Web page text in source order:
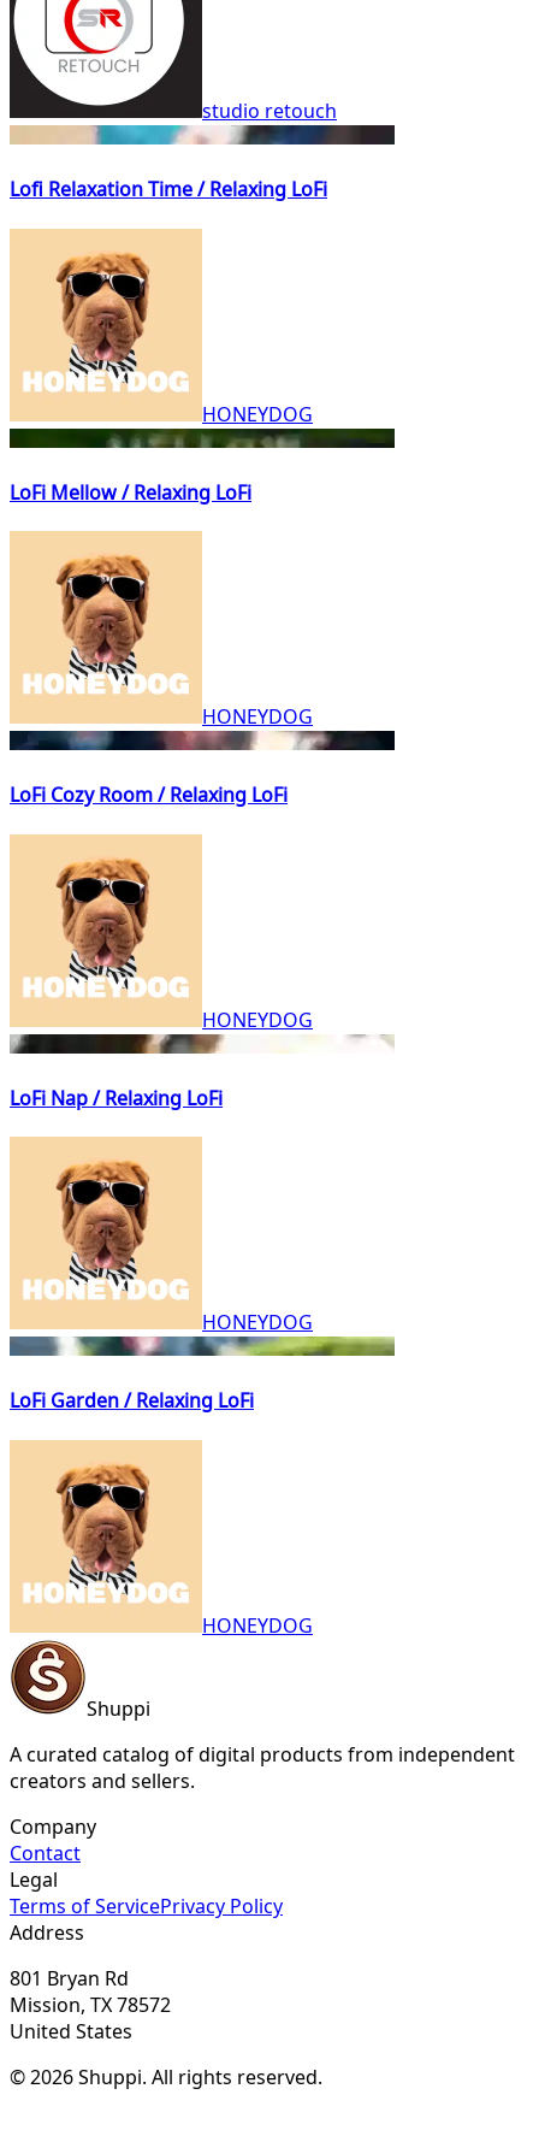
studio retouch
Lofi Relaxation Time / Relaxing LoFi
HONEYDOG
LoFi Mellow / Relaxing LoFi
HONEYDOG
LoFi Cozy Room / Relaxing LoFi
HONEYDOG
LoFi Nap / Relaxing LoFi
HONEYDOG
LoFi Garden / Relaxing LoFi
HONEYDOG
Shuppi
A curated catalog of digital products from independent
creators and sellers.
Company
Contact
Legal
Terms of ServicePrivacy Policy
Address
801 Bryan Rd
Mission, TX 78572
United States
© 2026 Shuppi. All rights reserved.